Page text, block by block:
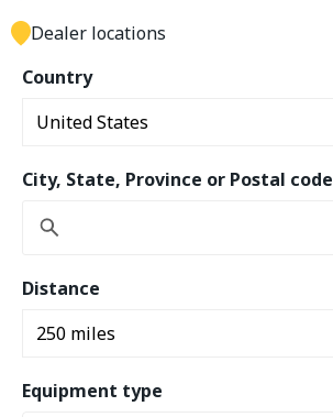
Country
City, State, Province or Postal code
Distance
Equipment type
Dealer locations